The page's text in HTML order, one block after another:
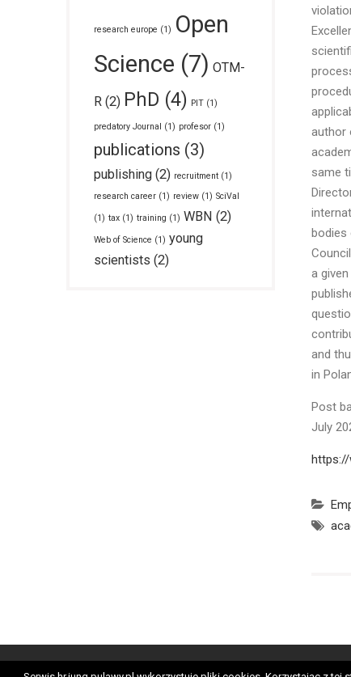
author
same
bodies
a
and
in
Post
July
https://
research europe (1) Open
Science (7) OTM-
R (2) PhD (4) PIT (1)
predatory Journal (1) profesor (1)
publications (3)
publishing (2) recruitment (1)
research career (1) review (1) SciVal
(1) tax (1) training (1) WBN (2)
Web of Science (1) young
scientists (2)